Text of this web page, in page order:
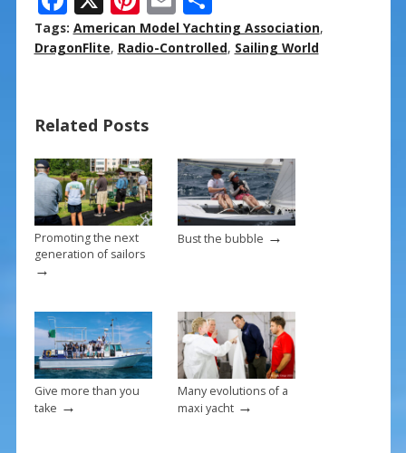
ac
e
o
o
k
nt
er
st
m
ai
h
ar
Tags: American Model Yachting Association,
DragonFlite, Radio-Controlled, Sailing World
Related Posts
Promoting the next
generation of sailors
→
Bust the bubble →
Give more than you
take →
Many evolutions of a
maxi yacht→